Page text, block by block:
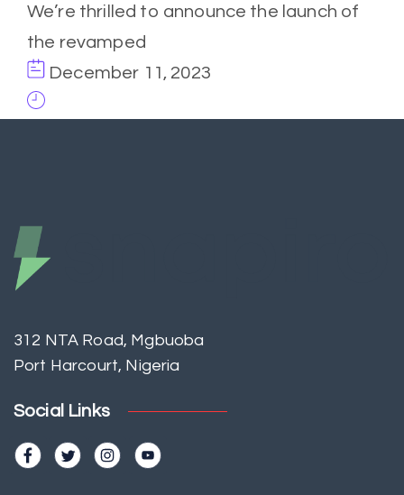
We’re thrilled to announce the launch of
the revamped
December 11, 2023
312 NTA Road, Mgbuoba
Port Harcourt, Nigeria
Social Links